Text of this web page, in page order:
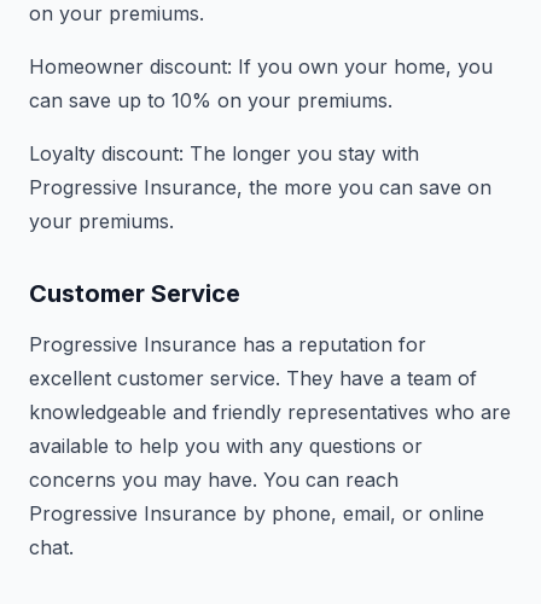
on your premiums.
Homeowner discount: If you own your home, you
can save up to 10% on your premiums.
Loyalty discount: The longer you stay with
Progressive Insurance, the more you can save on
your premiums.
Customer Service
Progressive Insurance has a reputation for
excellent customer service. They have a team of
knowledgeable and friendly representatives who are
available to help you with any questions or
concerns you may have. You can reach
Progressive Insurance by phone, email, or online
chat.